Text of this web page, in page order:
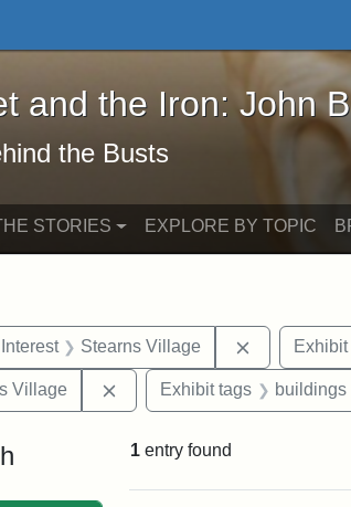
and the Iron: John Brown
and the Iron: John
the Busts
STORIES EXPLORE BY TOPIC
Stearns Village Remove
Village Remove constraint Exhibit
Exhibit tags buildings
1 entry found